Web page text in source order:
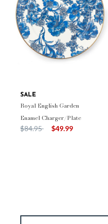
SALE
Royal English Garden
Enamel Charger/Plate
Price reduced from
$84.95to $49.99